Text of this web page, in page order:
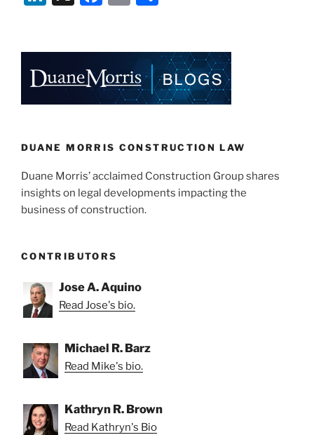
dI
n
b
o
k
e
DUANE MORRIS CONSTRUCTION LAW
Duane Morris’ acclaimed Construction Group shares
insights on legal developments impacting the
business of construction.
CONTRIBUTORS
Jose A. Aquino
Read Jose's bio.
Michael R. Barz
Read Mike's bio.
Kathryn R. Brown
Read Kathryn's Bio